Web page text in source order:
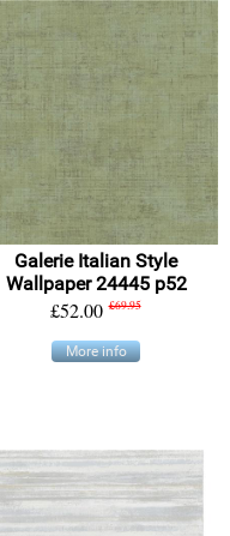
Galerie Italian Style
Wallpaper 24445 p52
£52.00 £69.95
More info